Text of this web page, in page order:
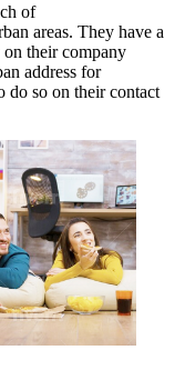
of
areas. They have a
their company
address for
do so on their contact